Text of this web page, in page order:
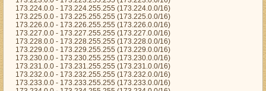
173.224.0.0 - 173.224.255.255 (173.224.0.0/16)
173.225.0.0 - 173.225.255.255 (173.225.0.0/16)
173.226.0.0 - 173.226.255.255 (173.226.0.0/16)
173.227.0.0 - 173.227.255.255 (173.227.0.0/16)
173.228.0.0 - 173.228.255.255 (173.228.0.0/16)
173.229.0.0 - 173.229.255.255 (173.229.0.0/16)
173.230.0.0 - 173.230.255.255 (173.230.0.0/16)
173.231.0.0 - 173.231.255.255 (173.231.0.0/16)
173.232.0.0 - 173.232.255.255 (173.232.0.0/16)
173.233.0.0 - 173.233.255.255 (173.233.0.0/16)